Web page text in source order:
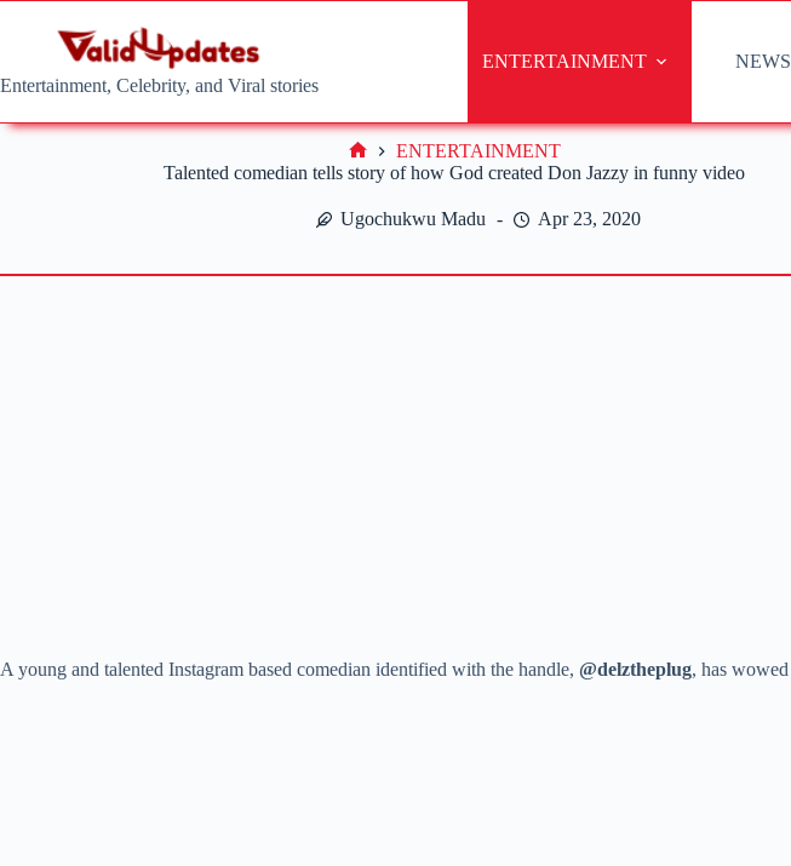
Entertainment, Celebrity, and Viral stories
ENTERTAINMENT
Talented comedian tells story of how God created Don Jazzy in funny video
Ugochukwu Madu Apr 23, 2020
Home
ENTERTAINMENT
A young and talented Instagram based comedian identified with the handle, @delztheplug, has